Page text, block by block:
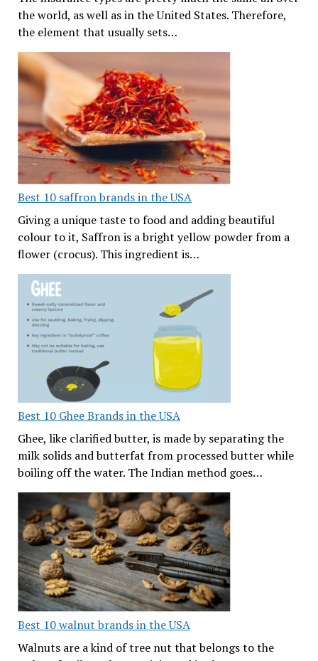
the world, as well as in the United States. Therefore,
the element that usually sets…
Best 10 saffron brands in the USA
Giving a unique taste to food and adding beautiful
colour to it, Saffron is a bright yellow powder from a
flower (crocus). This ingredient is…
Best 10 Ghee Brands in the USA
Ghee, like clarified butter, is made by separating the
milk solids and butterfat from processed butter while
boiling off the water. The Indian method goes…
Best 10 walnut brands in the USA
Walnuts are a kind of tree nut that belongs to the